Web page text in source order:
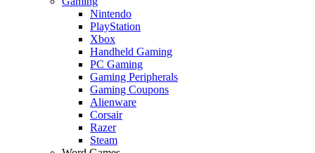
Nintendo
PlayStation
Xbox
Handheld Gaming
PC Gaming
Gaming Peripherals
Gaming Coupons
Alienware
Corsair
Razer
Steam